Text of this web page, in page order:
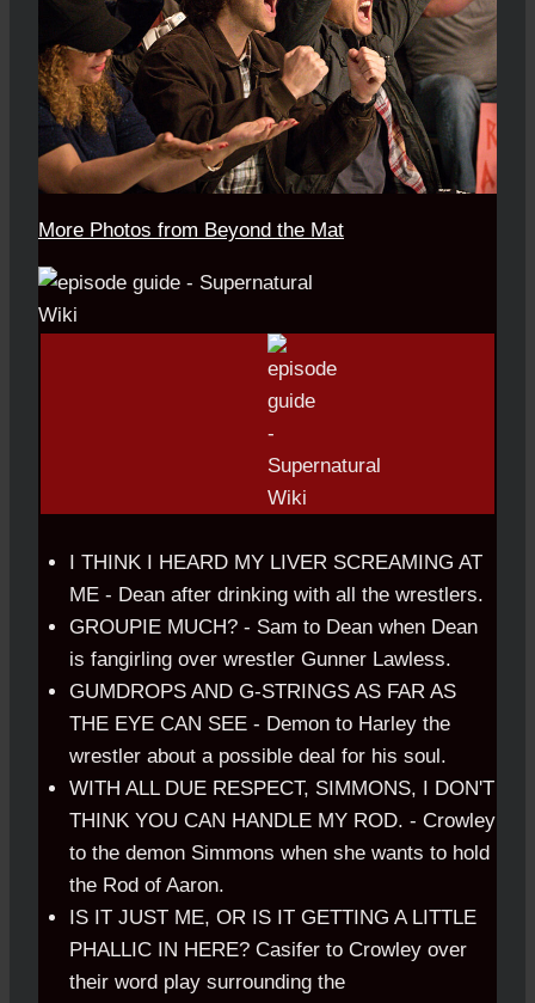
More Photos from Beyond the Mat
I THINK I HEARD MY LIVER SCREAMING AT
ME - Dean after drinking with all the wrestlers.
GROUPIE MUCH? - Sam to Dean when Dean
is fangirling over wrestler Gunner Lawless.
GUMDROPS AND G-STRINGS AS FAR AS
THE EYE CAN SEE - Demon to Harley the
wrestler about a possible deal for his soul.
WITH ALL DUE RESPECT, SIMMONS, I DON'T
THINK YOU CAN HANDLE MY ROD. - Crowley
to the demon Simmons when she wants to hold
the Rod of Aaron.
IS IT JUST ME, OR IS IT GETTING A LITTLE
PHALLIC IN HERE? Casifer to Crowley over
their word play surrounding the